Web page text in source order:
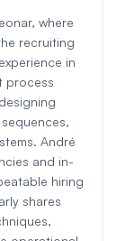
where
recruiting
in
process
André
and in-
hiring
shares